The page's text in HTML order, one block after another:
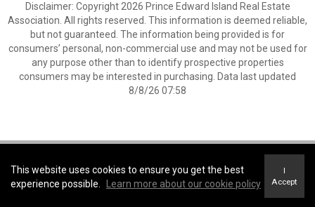
Disclaimer: Copyright 2026 Prince Edward Island Real Estate
Association. All rights reserved. This information is deemed reliable,
but not guaranteed. The information being provided is for
consumers’ personal, non-commercial use and may not be used for
any purpose other than to identify prospective properties
consumers may be interested in purchasing. Data last updated
8/8/26 07:58
Terms of Use& Privacy Policy
Accessibility Statement
This website uses cookies to ensure you get the best
experience possible.
Learn more about our cookie policy
I
Accept